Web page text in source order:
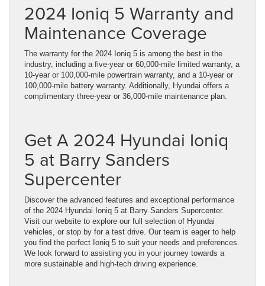
2024 Ioniq 5 Warranty and
Maintenance Coverage
The warranty for the 2024 Ioniq 5 is among the best in the
industry, including a five-year or 60,000-mile limited warranty, a
10-year or 100,000-mile powertrain warranty, and a 10-year or
100,000-mile battery warranty. Additionally, Hyundai offers a
complimentary three-year or 36,000-mile maintenance plan.
Get A 2024 Hyundai Ioniq
5 at Barry Sanders
Supercenter
Discover the advanced features and exceptional performance
of the 2024 Hyundai Ioniq 5 at Barry Sanders Supercenter.
Visit our website to explore our full selection of Hyundai
vehicles, or stop by for a test drive. Our team is eager to help
you find the perfect Ioniq 5 to suit your needs and preferences.
We look forward to assisting you in your journey towards a
more sustainable and high-tech driving experience.